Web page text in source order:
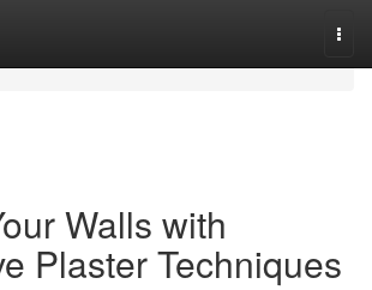
Walls with
Plaster Techniques